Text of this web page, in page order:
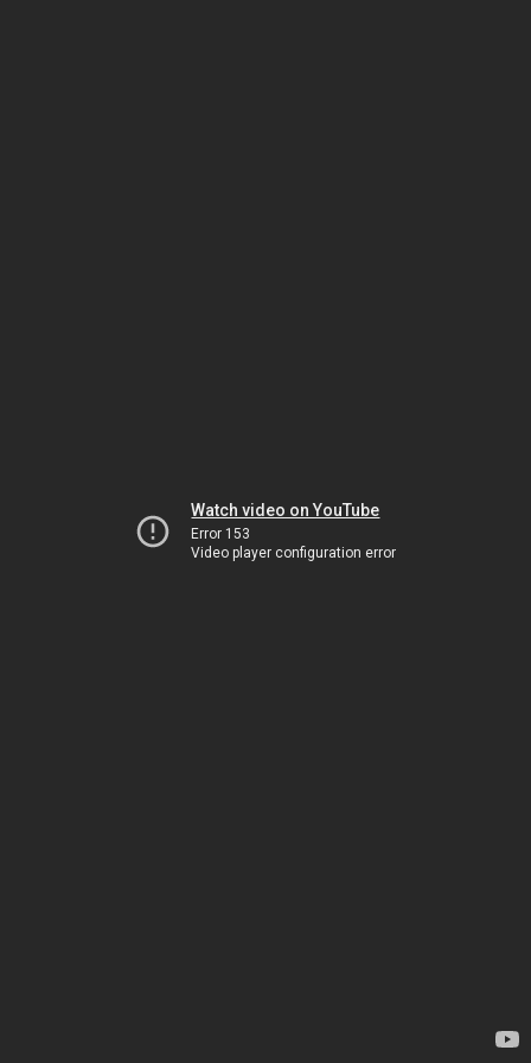
Watch video on YouTube
Error 153
Video player configuration error